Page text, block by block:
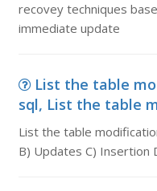
recovey techniques
immediate update
List the table
sql, List the table
List the table
B) Updates C) Insertion